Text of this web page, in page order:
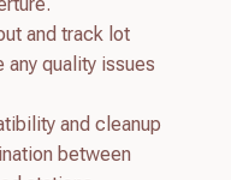
and track lot
any quality issues
and cleanup
between